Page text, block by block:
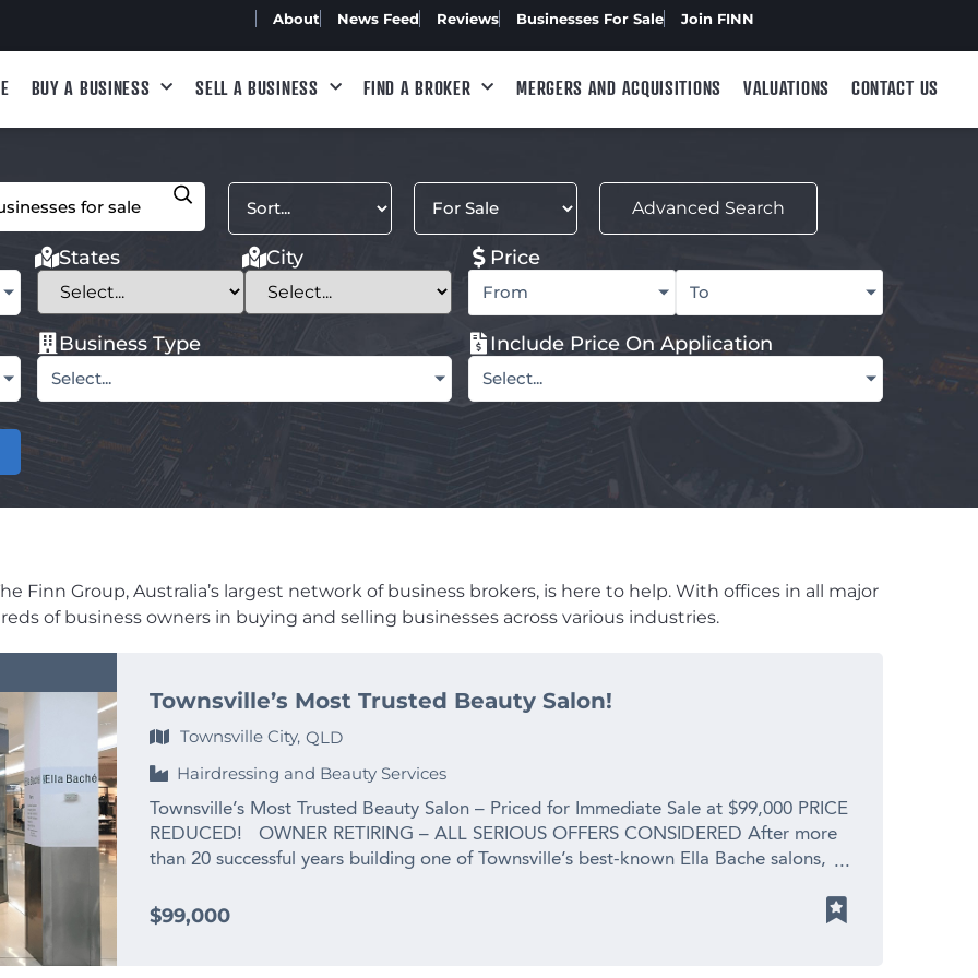
About News Feed Reviews Businesses For Sale Join FINN
BUY A BUSINESS SELL A BUSINESS FIND A BROKER MERGERS AND ACQUISITIONS VALUATIONS CONTACT US
Advanced Search
States City Price
From To
Business Type
Select...
Include Price On Application
Select...
Finn Group, Australia’s largest network of business brokers, is here to help. With offices in all major
of business owners in buying and selling businesses across various industries.
Townsville’s Most Trusted Beauty Salon!
Townsville City, QLD
Hairdressing and Beauty Services
Townsville’s Most Trusted Beauty Salon – Priced for Immediate Sale at $99,000 PRICE
REDUCED! OWNER RETIRING – ALL SERIOUS OFFERS CONSIDERED After more
than 20 successful years building one of Townsville’s best-known Ella Bache salons,
grandchild. This is not a struggling business. This is a profitable, fully operational
$99,000